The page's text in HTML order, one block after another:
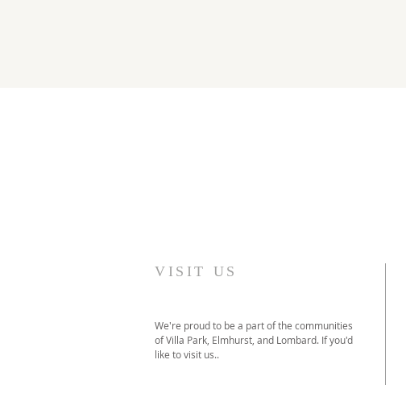
VISIT US
We're proud to be a part of the communities
of Villa Park, Elmhurst, and Lombard. If you'd
like to visit us..